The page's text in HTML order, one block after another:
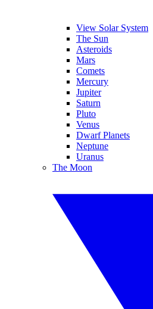
View Solar System
The Sun
Asteroids
Mars
Comets
Mercury
Jupiter
Saturn
Pluto
Venus
Dwarf Planets
Neptune
Uranus
The Moon